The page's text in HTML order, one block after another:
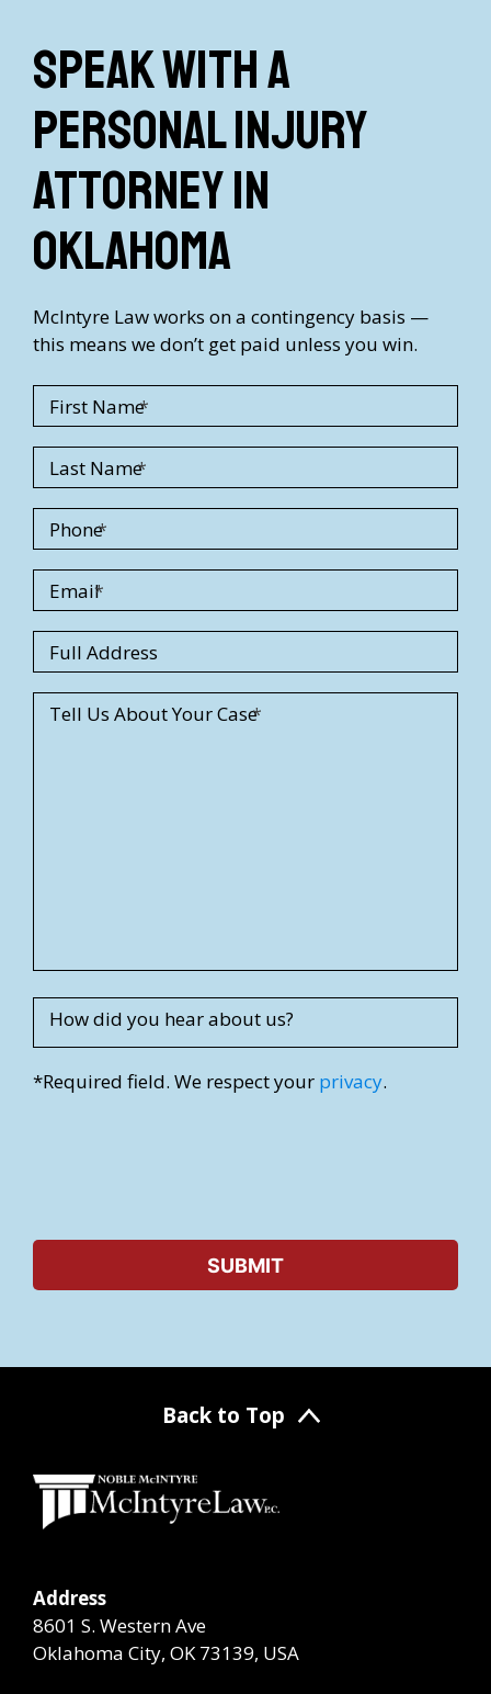
Speak with a
Personal Injury
Attorney in
Oklahoma
McIntyre Law works on a contingency basis —
this means we don’t get paid unless you win.
First Name
Last Name
Phone
Email
Full Address
S
t
r
Tell Us About Your Case
How did you hear about us?
*Required field. We respect your privacy.
Back to Top
Address
8601 S. Western Ave
Oklahoma City, OK 73139, USA